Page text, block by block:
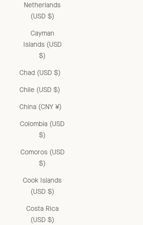
Netherlands
(USD $)
Cayman
Islands (USD
$)
Chad (USD $)
Chile (USD $)
China (CNY ¥)
Colombia (USD
$)
Comoros (USD
$)
Cook Islands
(USD $)
Costa Rica
(USD $)